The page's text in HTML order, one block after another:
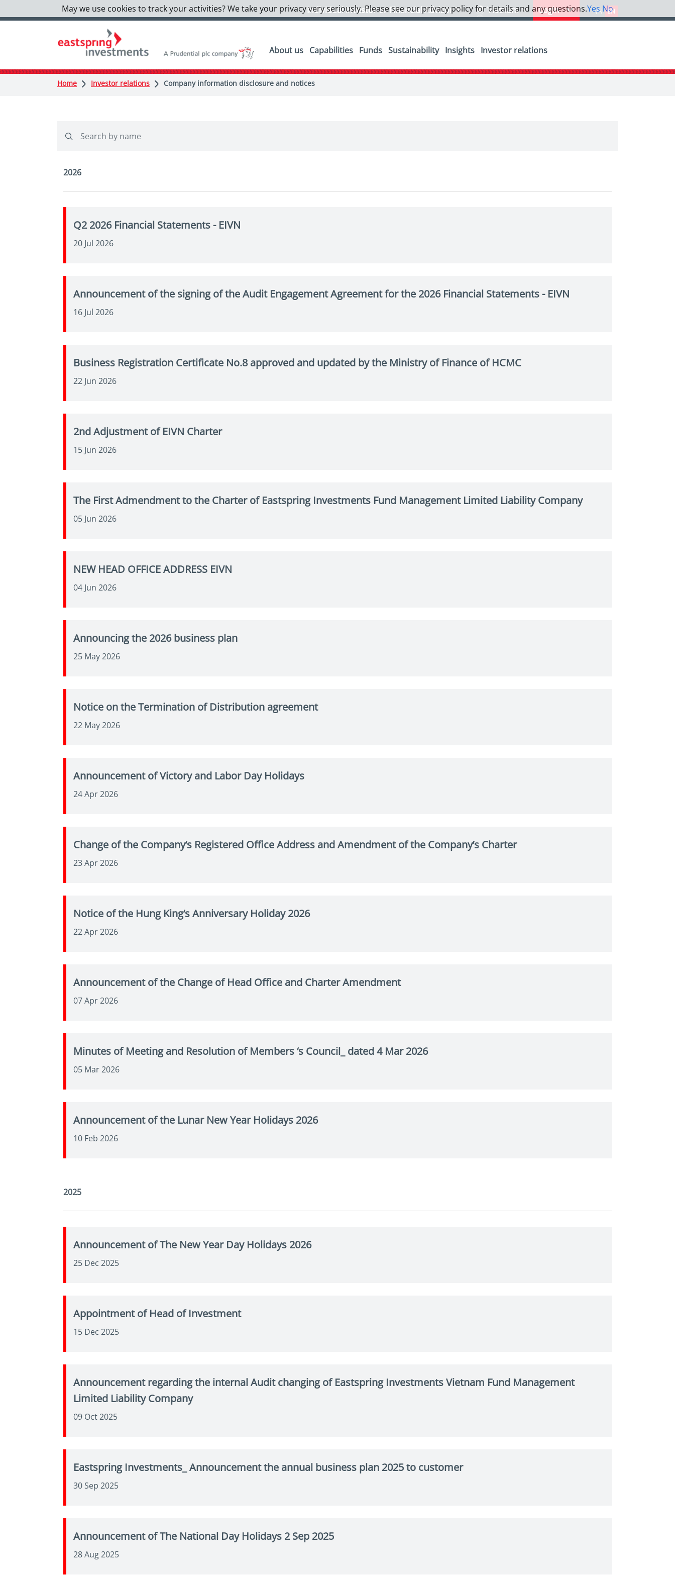
VN EN
Login
Vietnam
Individual Investor or Financial Advisor
About us Capabilities Funds Sustainability Insights Investor relations
Home Investor relations Company information disclosure and notices
2026
Q2 2026 Financial Statements - EIVN
20 Jul 2026
Announcement of the signing of the Audit Engagement Agreement for the 2026 Financial Statements - EIVN
16 Jul 2026
Business Registration Certificate No.8 approved and updated by the Ministry of Finance of HCMC
22 Jun 2026
2nd Adjustment of EIVN Charter
15 Jun 2026
The First Admendment to the Charter of Eastspring Investments Fund Management Limited Liability Company
05 Jun 2026
NEW HEAD OFFICE ADDRESS EIVN
04 Jun 2026
Announcing the 2026 business plan
25 May 2026
Notice on the Termination of Distribution agreement
22 May 2026
Announcement of Victory and Labor Day Holidays
24 Apr 2026
Change of the Company’s Registered Office Address and Amendment of the Company’s Charter
23 Apr 2026
Notice of the Hung King’s Anniversary Holiday 2026
22 Apr 2026
Announcement of the Change of Head Office and Charter Amendment
07 Apr 2026
Minutes of Meeting and Resolution of Members ‘s Council_ dated 4 Mar 2026
05 Mar 2026
Announcement of the Lunar New Year Holidays 2026
10 Feb 2026
2025
Announcement of The New Year Day Holidays 2026
25 Dec 2025
Appointment of Head of Investment
15 Dec 2025
Announcement regarding the internal Audit changing of Eastspring Investments Vietnam Fund Management
Limited Liability Company
09 Oct 2025
Eastspring Investments_ Announcement the annual business plan 2025 to customer
30 Sep 2025
Announcement of The National Day Holidays 2 Sep 2025
28 Aug 2025
May we use cookies to track your activities? We take your privacy very seriously. Please see our privacy policy for details and any questions.Yes No